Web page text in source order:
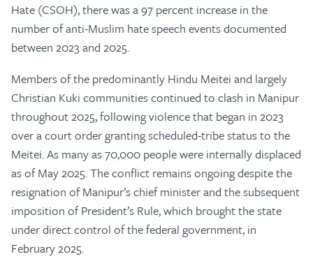
Hate (CSOH), there was a 97 percent increase in the
number of anti-Muslim hate speech events documented
between 2023 and 2025.
Members of the predominantly Hindu Meitei and largely
Christian Kuki communities continued to clash in Manipur
throughout 2025, following violence that began in 2023
over a court order granting scheduled-tribe status to the
Meitei. As many as 70,000 people were internally displaced
as of May 2025. The conflict remains ongoing despite the
resignation of Manipur’s chief minister and the subsequent
imposition of President’s Rule, which brought the state
under direct control of the federal government, in
February 2025.